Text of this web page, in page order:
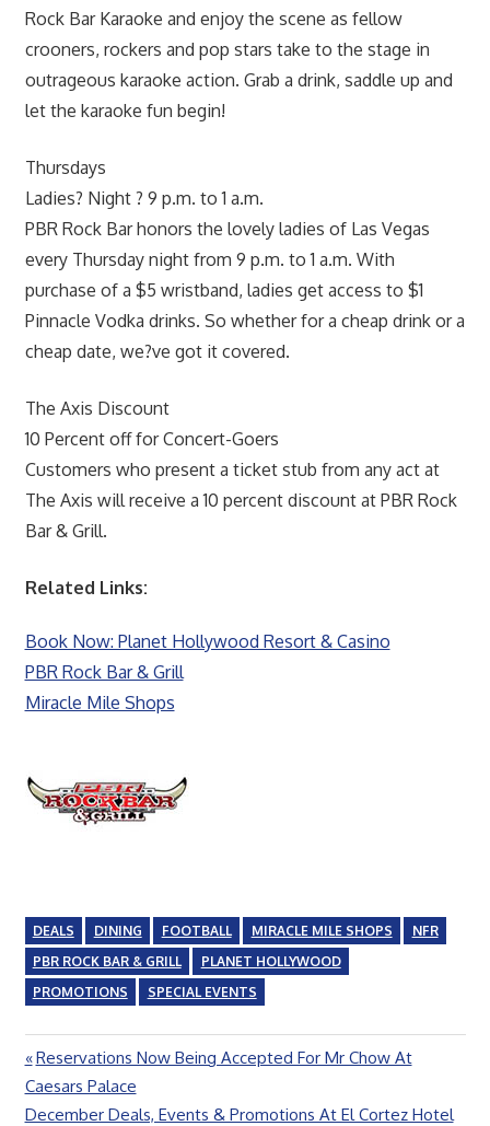
Rock Bar Karaoke and enjoy the scene as fellow
crooners, rockers and pop stars take to the stage in
outrageous karaoke action. Grab a drink, saddle up and
let the karaoke fun begin!
Thursdays
Ladies? Night ? 9 p.m. to 1 a.m.
PBR Rock Bar honors the lovely ladies of Las Vegas
every Thursday night from 9 p.m. to 1 a.m. With
purchase of a $5 wristband, ladies get access to $1
Pinnacle Vodka drinks. So whether for a cheap drink or a
cheap date, we?ve got it covered.
The Axis Discount
10 Percent off for Concert-Goers
Customers who present a ticket stub from any act at
The Axis will receive a 10 percent discount at PBR Rock
Bar & Grill.
Related Links:
Book Now: Planet Hollywood Resort & Casino
PBR Rock Bar & Grill
Miracle Mile Shops
DEALS DINING FOOTBALL MIRACLE MILE SHOPS
NFR
PBR ROCK BAR & GRILL
PLANET HOLLYWOOD
PROMOTIONS
SPECIAL EVENTS
Post
navigation
Previous
Post:
Reservations Now Being Accepted For Mr Chow At
Caesars Palace
Next
December Deals, Events & Promotions At El Cortez Hotel